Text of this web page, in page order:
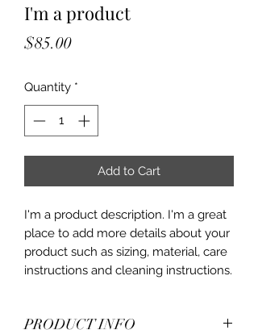
I'm a product
$85.00Price
Quantity *
Add to Cart
I'm a product description. I'm a great
place to add more details about your
product such as sizing, material, care
instructions and cleaning instructions.
PRODUCT INFO